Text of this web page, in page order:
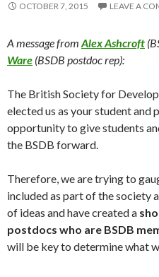
OCTOBER 7, 2015 LEAVE A
A message from Alex Ashcroft
Ware (BSDB postdoc rep):
The British Society for
elected us as your student and
opportunity to give students
the BSDB forward.
Therefore, we are trying to
included as part of the society
of ideas and have created a
postdocs who are BSDB
will be key to determine what